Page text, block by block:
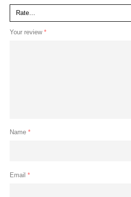
Your review *
Name *
Email *